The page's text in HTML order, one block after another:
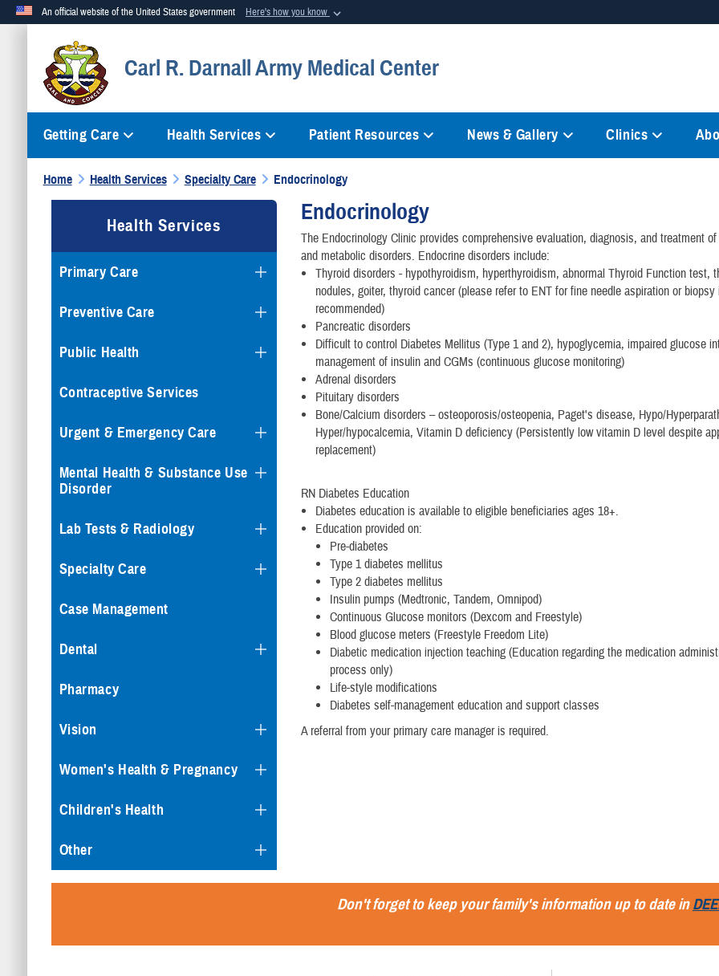
An official website of the United States government Here's how you know
Official websites use .mil
A.milwebsite belongs to an official U.S. Department of Defense organization in the United States.
Carl R. Darnall Army Medical Center
Getting Care Health Services Patient Resources News & Gallery Clinics
Home Health Services Specialty Care Endocrinology
Health Services
Primary Care
Preventive Care
Public Health
Contraceptive Services
Urgent & Emergency Care
Mental Health & Substance Use
Disorder
Lab Tests & Radiology
Specialty Care
Case Management
Dental
Pharmacy
Vision
Women's Health & Pregnancy
Children's Health
Other
Endocrinology
The Endocrinology Clinic provides comprehensive evaluation, diagnosis, and treatment
and metabolic disorders. Endocrine disorders include:
Thyroid disorders - hypothyroidism, hyperthyroidism, abnormal Thyroid Function test,
nodules, goiter, thyroid cancer (please refer to ENT for fine needle aspiration or biopsy
recommended)
Pancreatic disorders
Difficult to control Diabetes Mellitus (Type 1 and 2), hypoglycemia, impaired glucose
management of insulin and CGMs (continuous glucose monitoring)
Adrenal disorders
Pituitary disorders
Bone/Calcium disorders – osteoporosis/osteopenia, Paget's disease, Hypo/
Hyper/hypocalcemia, Vitamin D deficiency (Persistently low vitamin D level despite
replacement)
RN Diabetes Education
Diabetes education is available to eligible beneficiaries ages 18+.
Education provided on:
Pre-diabetes
Type 1 diabetes mellitus
Type 2 diabetes mellitus
Insulin pumps (Medtronic, Tandem, Omnipod)
Continuous Glucose monitors (Dexcom and Freestyle)
Blood glucose meters (Freestyle Freedom Lite)
Diabetic medication injection teaching (Education regarding the medication
process only)
Life-style modifications
Diabetes self-management education and support classes
A referral from your primary care manager is required.
Don't forget to keep your family's information up to date in